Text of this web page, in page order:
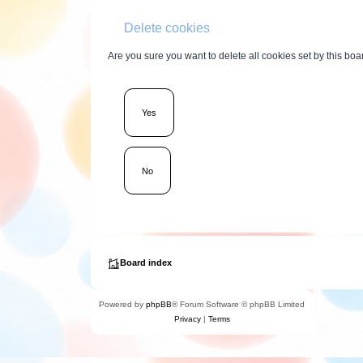
Delete cookies
Are you sure you want to delete all cookies set by this
Board index
Powered by phpBB® Forum Software © phpBB Limited
Privacy| Terms